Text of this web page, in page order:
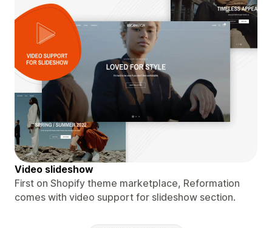
Video slideshow
First on Shopify theme marketplace, Reformation
comes with video support for slideshow section.